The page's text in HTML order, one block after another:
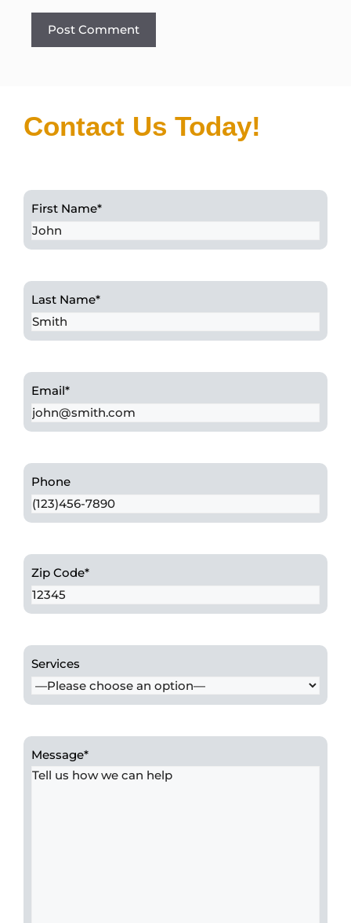
Contact Us Today!
First Name*
Last Name*
Email*
Phone
Zip Code*
Services
Message*